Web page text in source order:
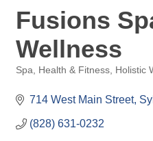
Fusions
Wellness
Spa Health & Fitness Holistic
714 West Main Street
(828) 631-0232